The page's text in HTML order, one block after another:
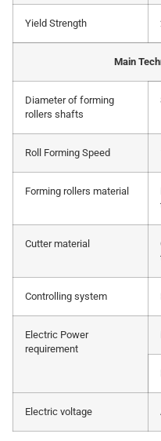
Yield Strength
Main
Diameter of forming
rollers shafts
Roll Forming Speed
Forming rollers material
Cutter material
Controlling system
Electric Power
requirement
Electric voltage